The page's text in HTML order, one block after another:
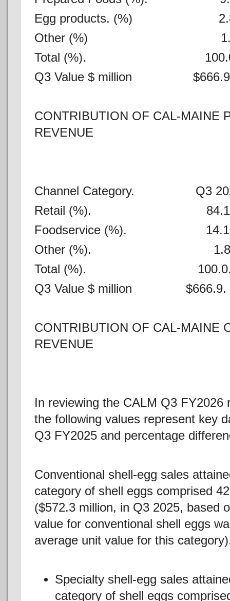
Egg products.
Other (%)
Total (%).
Q3 Value $ million
CONTRIBUTION OF CAL-MAINE
REVENUE
Channel Category. Q3
Retail (%).
Foodservice (%).
Other (%).
Total (%).
Q3 Value $ million
CONTRIBUTION OF CAL-MAINE
REVENUE
In reviewing the CALM Q3
the following values represent key
Q3 FY2025 and percentage
Conventional shell-egg sales
category of shell eggs comprised
($572.3 million, in Q3 2025, based
value for conventional shell eggs
average unit value for this
Specialty shell-egg sales
category of shell eggs